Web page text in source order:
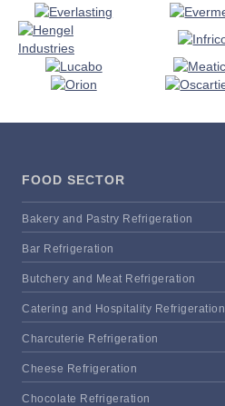
FOOD SECTOR
Bakery and Pastry Refrigeration
Bar Refrigeration
Butchery and Meat Refrigeration
Catering and Hospitality Refrigeration
Charcuterie Refrigeration
Cheese Refrigeration
Chocolate Refrigeration